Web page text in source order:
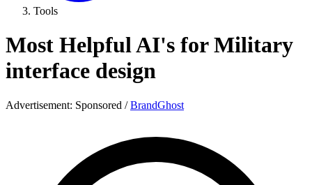
Tools
Most Helpful AI's for Military
interface design
Advertisement: Sponsored / BrandGhost